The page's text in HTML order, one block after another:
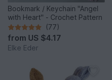
Bookmark / Keychain "Angel
with Heart" - Crochet Pattern
(77)
from US $4.17
Elke Eder